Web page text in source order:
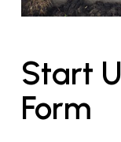
Start
Form